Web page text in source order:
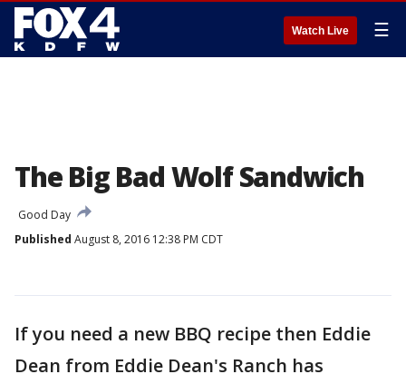
Watch Live ☰
The Big Bad Wolf Sandwich
Good Day
Published August 8, 2016 12:38 PM CDT
If you need a new BBQ recipe then Eddie
Dean from Eddie Dean's Ranch has